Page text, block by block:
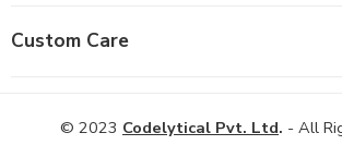
Custom Care
© 2023 Codelytical Pvt. Ltd. - All